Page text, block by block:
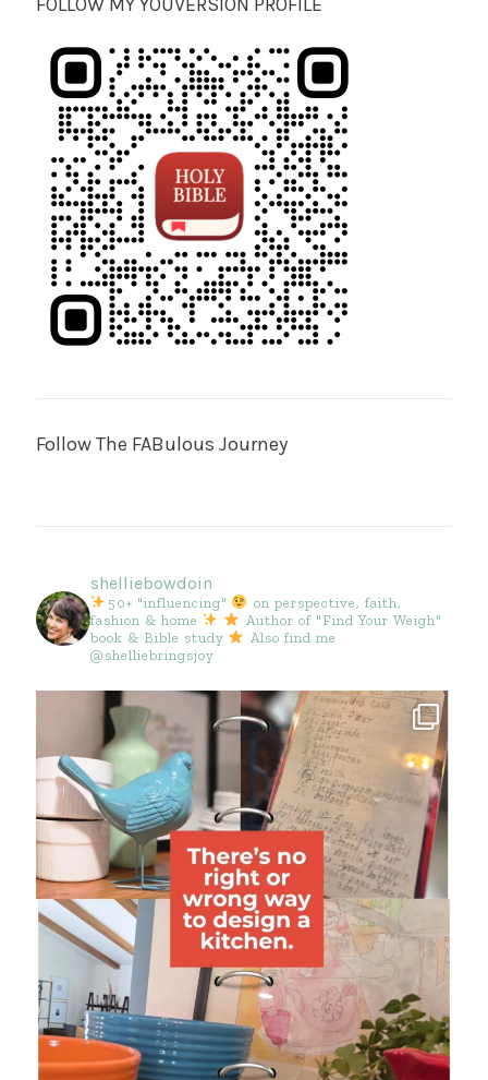
Follow The FABulous Journey
shelliebowdoin
50+ "influencing"
on perspective, faith,
fashion & home
Author of "Find Your Weigh"
book & Bible study
Also find me
@shelliebringsjoy